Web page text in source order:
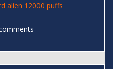
alien 12000 puffs